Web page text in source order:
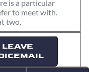
is a particular
to meet with.
two.
LEAVE